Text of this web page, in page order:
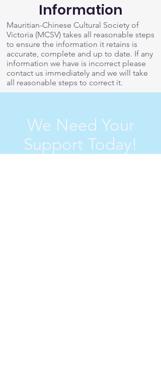
Information
Mauritian-Chinese Cultural Society of
Victoria (MCSV) takes all reasonable steps
to ensure the information it retains is
accurate, complete and up to date. If any
information we have is incorrect please
contact us immediately and we will take
all reasonable steps to correct it.
We Need Your
Support Today!